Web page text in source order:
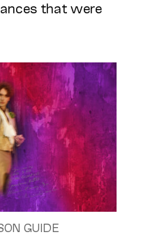
that were
GUIDE